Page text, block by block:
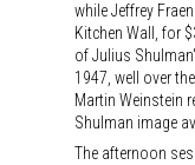
while Jeffrey
Kitchen Wall, for
of Julius
1947, well over
Martin Weinstein
Shulman image
The afternoon